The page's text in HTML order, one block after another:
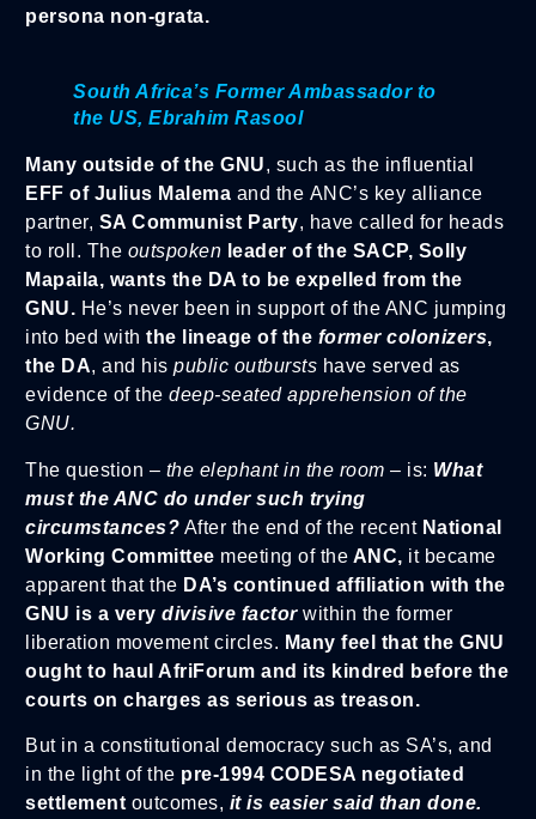
persona non-grata.
South Africa’s Former Ambassador to
the US, Ebrahim Rasool
Many outside of the GNU, such as the influential
EFF of Julius Malema and the ANC’s key alliance
partner, SA Communist Party, have called for heads
to roll. The outspoken leader of the SACP, Solly
Mapaila, wants the DA to be expelled from the
GNU. He’s never been in support of the ANC jumping
into bed with the lineage of the former colonizers,
the DA, and his public outbursts have served as
evidence of the deep-seated apprehension of the
GNU.
The question – the elephant in the room – is: What
must the ANC do under such trying
circumstances? After the end of the recent National
Working Committee meeting of the ANC, it became
apparent that the DA’s continued affiliation with the
GNU is a very divisive factor within the former
liberation movement circles. Many feel that the GNU
ought to haul AfriForum and its kindred before the
courts on charges as serious as treason.
But in a constitutional democracy such as SA’s, and
in the light of the pre-1994 CODESA negotiated
settlement outcomes, it is easier said than done.